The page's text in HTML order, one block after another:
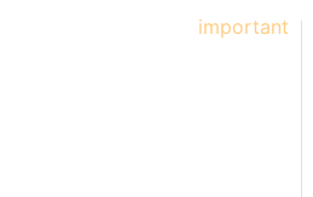
important